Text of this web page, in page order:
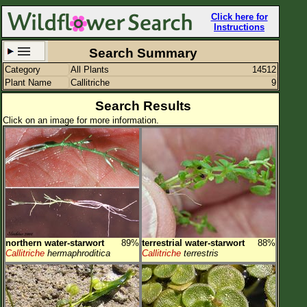
Click here for
Instructions
Set New Location
All Locations
Enter Coordinates
Plant Elevation
Observation Time
Plant Category All Plants
Flower Petals
Flower Color
Search Summary
Category All Plants
14512
Plant Name
Callitriche 9
Search Results
Click on an image for more information.
northern water-starwort
89%
Callitriche hermaphroditica
terrestrial water-starwort
88%
Callitriche terrestris